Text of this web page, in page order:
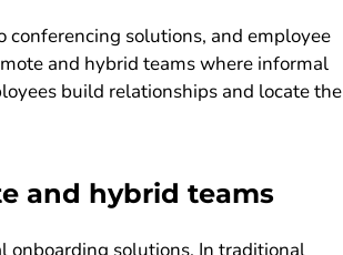
conferencing solutions, and employee
and hybrid teams where informal
build relationships and locate the
and hybrid teams
onboarding solutions. In traditional